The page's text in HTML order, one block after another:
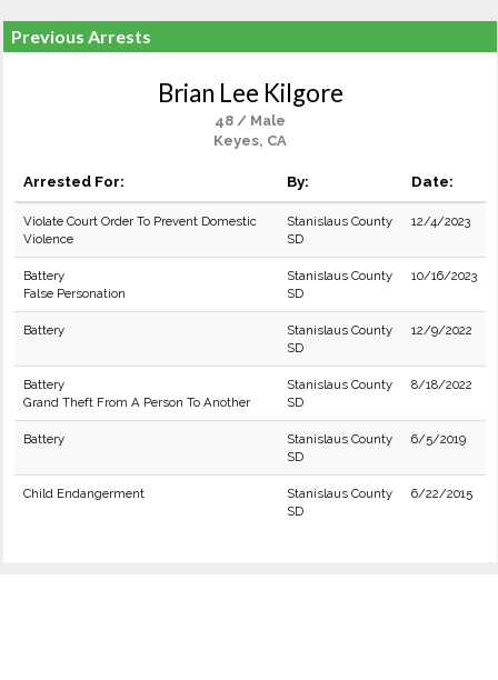
Previous Arrests
Brian Lee Kilgore
48 / Male
Keyes, CA
Arrested For: By: Date:
Violate Court Order To Prevent Domestic
Violence
Stanislaus County
SD
12/4/2023
Battery
False Personation
Stanislaus County
SD
10/16/2023
Battery
Stanislaus County
SD
12/9/2022
Battery
Grand Theft From A Person To Another
Stanislaus County
SD
8/18/2022
Battery
Stanislaus County
SD
6/5/2019
Child Endangerment
Stanislaus County
SD
6/22/2015